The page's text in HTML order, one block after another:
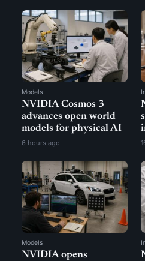
Models
NVIDIA Cosmos 3
advances open world
models for physical AI
6 hours ago
Models
NVIDIA opens